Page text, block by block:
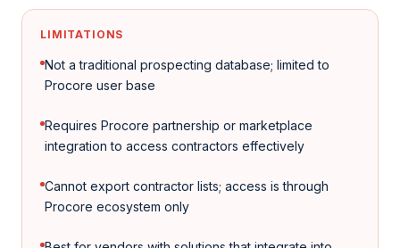
LIMITATIONS
Not a traditional prospecting database; limited to
Procore user base
Requires Procore partnership or marketplace
integration to access contractors effectively
Cannot export contractor lists; access is through
Procore ecosystem only